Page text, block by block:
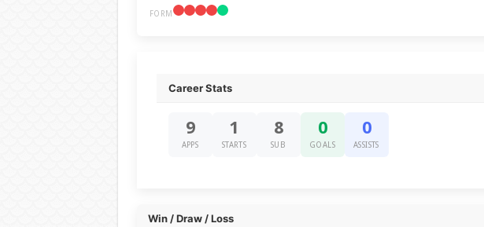
FORM
Career Stats
9
APPS
1
STARTS
8
SUB
0
GOALS
0
ASSISTS
Win / Draw / Loss